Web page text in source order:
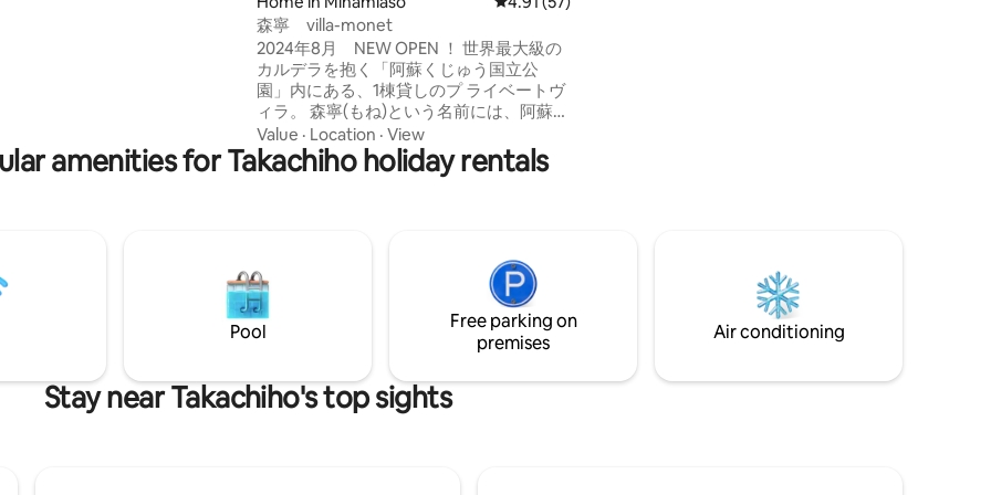
Perfect for a luxurious stay
life. ・ The BBQ grill
own food.
森寧 villa-monet
2024年8月 NEW OPEN ！ 世界最大級の
カルデラを抱く「阿蘇くじゅう国立公
園」内にある、1棟貸しのプ ライベートヴ
ィラ。 森寧(もね)という名前には、阿蘇の
静かな森のなかで 心身をリフレッシュし
ながら、心ゆくまで丁寧な時間を重ねて
ほしいという、オ ーナー家族の思いが込
も窓が大きく、森と一体化するような造
り。四季を移す 庭を眺め、控えめで美し
い自然と調和しながら、大切な家族や仲
間と、自分たち だけの別荘でくつろいで
いるようなリラクセーションを味わえま
隠れ家で、ささやかなひと時を。 2名様平
日40,000円、金土祝前50,000円 （年末年
Value · Location · View
amenities for Takachiho holiday rentals
Pool
Free parking on
premises
Air conditioning
Stay near Takachiho's top sights